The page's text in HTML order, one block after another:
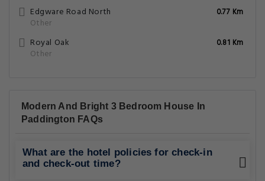
Edgware Road North
Other
0.77 Km
Royal Oak
Other
0.81 Km
Modern And Bright 3 Bedroom House In
Paddington FAQs
What are the hotel policies for check-in
and check-out time?